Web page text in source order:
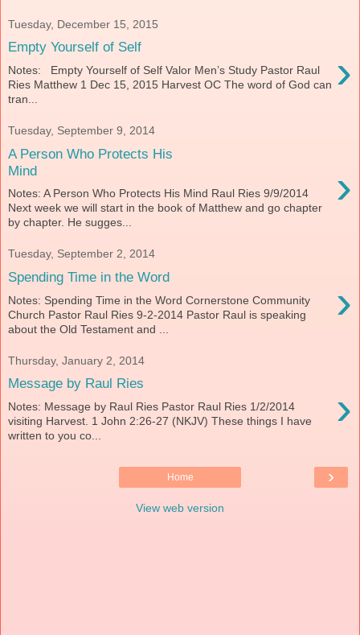
Tuesday, December 15, 2015
Empty Yourself of Self ›
Notes: Empty Yourself of Self Valor Men’s Study Pastor Raul
Ries Matthew 1 Dec 15, 2015 Harvest OC The word of God can
tran...
Tuesday, September 9, 2014
A Person Who Protects His
Mind
›
Notes: A Person Who Protects His Mind Raul Ries 9/9/2014
Next week we will start in the book of Matthew and go chapter
by chapter. He sugges...
Tuesday, September 2, 2014
Spending Time in the Word ›
Notes: Spending Time in the Word Cornerstone Community
Church Pastor Raul Ries 9-2-2014 Pastor Raul is speaking
about the Old Testament and ...
Thursday, January 2, 2014
Message by Raul Ries ›
Notes: Message by Raul Ries Pastor Raul Ries 1/2/2014
visiting Harvest. 1 John 2:26-27 (NKJV) These things I have
written to you co...
›
Home
View web version